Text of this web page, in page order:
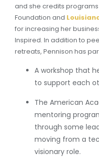
and she credits
Foundation and
for increasing her
Inspired. In addition to
retreats, Pennison has
A workshop that
to support each
The American
mentoring
through some
moving from a
visionary role.